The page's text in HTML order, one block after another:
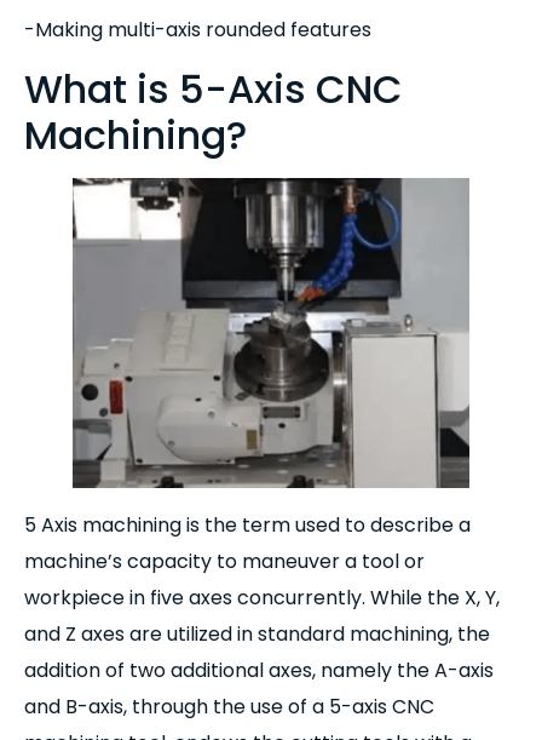
-Making multi-axis rounded features
What is 5-Axis CNC
Machining?
5 Axis machining is the term used to describe a
machine’s capacity to maneuver a tool or
workpiece in five axes concurrently. While the X, Y,
and Z axes are utilized in standard machining, the
addition of two additional axes, namely the A-axis
and B-axis, through the use of a 5-axis CNC